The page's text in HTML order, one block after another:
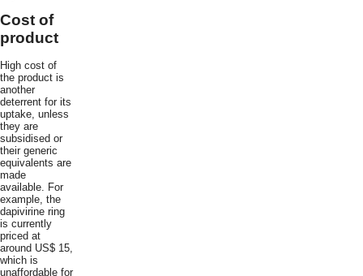
Cost of
product
High cost of
the product is
another
deterrent for its
uptake, unless
they are
subsidised or
their generic
equivalents are
made
available. For
example, the
dapivirine ring
is currently
priced at
around US$ 15,
which is
unaffordable for